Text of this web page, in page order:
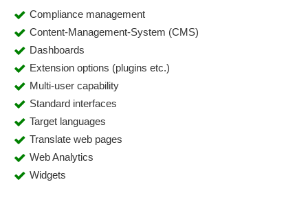
Compliance management
Content-Management-System (CMS)
Dashboards
Extension options (plugins etc.)
Multi-user capability
Standard interfaces
Target languages
Translate web pages
Web Analytics
Widgets